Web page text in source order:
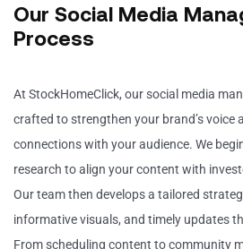
Our Social Media
Process
At StockHomeClick, our social media
crafted to strengthen your brand’s voice
connections with your audience. We
research to align your content with
Our team then develops a tailored
informative visuals, and timely updates
From scheduling content to community